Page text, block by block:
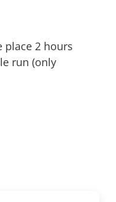
place 2 hours
run (only